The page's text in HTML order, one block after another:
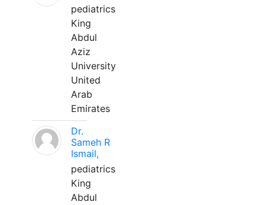
pediatrics
King
Abdul
Aziz
University
United
Arab
Emirates
Dr.
Sameh R
Ismail,
pediatrics
King
Abdul